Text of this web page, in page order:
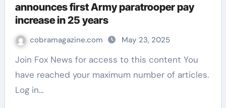
announces first Army paratrooper pay
increase in 25 years
cobramagazine.com May 23, 2025
Join Fox News for access to this content You
have reached your maximum number of articles.
Log in…